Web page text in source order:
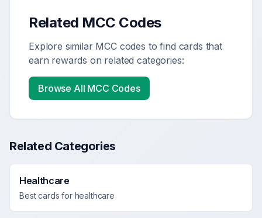
Related MCC Codes
Explore similar MCC codes to find cards that
earn rewards on related categories:
Browse All MCC Codes
Related Categories
Healthcare
Best cards for healthcare